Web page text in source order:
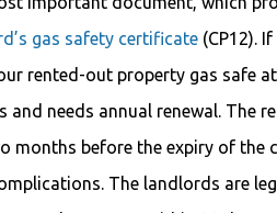
gas safety certificate (CP12).
rented-out property gas safe
and needs annual renewal. The
months before the expiry of the
The landlords are